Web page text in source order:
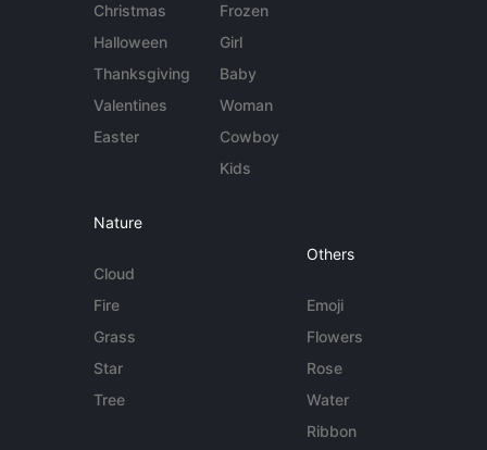
Christmas
Halloween
Thanksgiving
Valentines
Easter
Frozen
Girl
Baby
Woman
Cowboy
Kids
Nature
Cloud
Fire
Grass
Star
Tree
Others
Emoji
Flowers
Rose
Water
Ribbon